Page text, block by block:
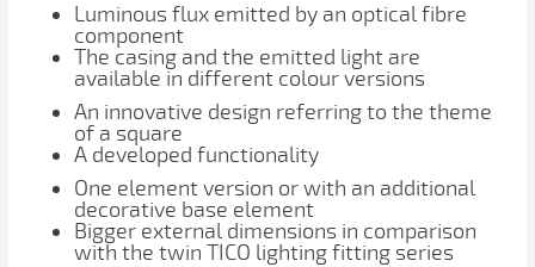
Luminous flux emitted by an optical fibre
component
The casing and the emitted light are
available in different colour versions
An innovative design referring to the theme
of a square
A developed functionality
One element version or with an additional
decorative base element
Bigger external dimensions in comparison
with the twin TICO lighting fitting series